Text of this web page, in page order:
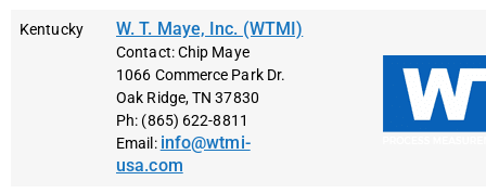
Kentucky W. T. Maye, Inc. (WTMI)
Contact: Chip Maye
1066 Commerce Park Dr.
Oak Ridge, TN 37830
Ph: (865) 622-8811
Email: info@wtmi-
usa.com